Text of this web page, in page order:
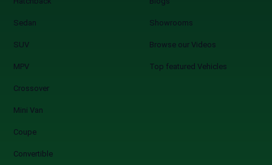
Sedan
SUV
MPV
Crossover
Mini Van
Coupe
Convertible
Showrooms
Browse our Videos
Top featured Vehicles